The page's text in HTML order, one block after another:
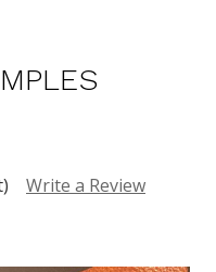
Write a Review